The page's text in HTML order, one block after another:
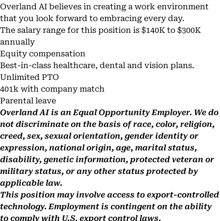
Overland AI believes in creating a work environment
that you look forward to embracing every day.
The salary range for this position is $140K to $300K
annually
Equity compensation
Best-in-class healthcare, dental and vision plans.
Unlimited PTO
401k with company match
Parental leave
Overland AI is an Equal Opportunity Employer. We do
not discriminate on the basis of race, color, religion,
creed, sex, sexual orientation, gender identity or
expression, national origin, age, marital status,
disability, genetic information, protected veteran or
military status, or any other status protected by
applicable law.
This position may involve access to export-controlled
technology. Employment is contingent on the ability
to comply with U.S. export control laws.